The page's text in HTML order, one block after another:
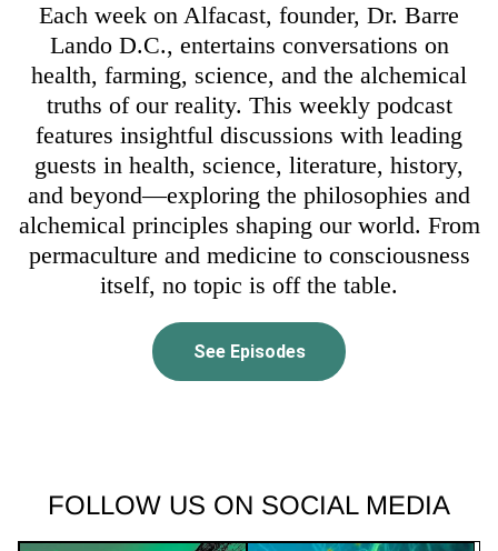
Each week on Alfacast, founder, Dr. Barre
Lando D.C., entertains conversations on
health, farming, science, and the alchemical
truths of our reality. This weekly podcast
features insightful discussions with leading
guests in health, science, literature, history,
and beyond—exploring the philosophies and
alchemical principles shaping our world. From
permaculture and medicine to consciousness
itself, no topic is off the table.
See Episodes
FOLLOW US ON SOCIAL MEDIA